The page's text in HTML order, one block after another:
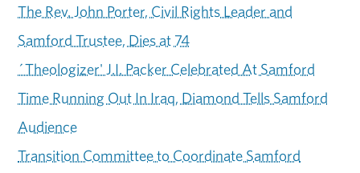
The Rev. John Porter, Civil Rights Leader and
Samford Trustee, Dies at 74
´Theologizer' J.I. Packer Celebrated At Samford
Time Running Out In Iraq, Diamond Tells Samford
Audience
Transition Committee to Coordinate Samford